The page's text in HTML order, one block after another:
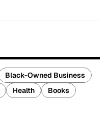
Black-Owned Business
Health
Books